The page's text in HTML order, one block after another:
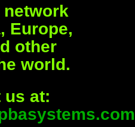
Europe,
other
world.
us at: